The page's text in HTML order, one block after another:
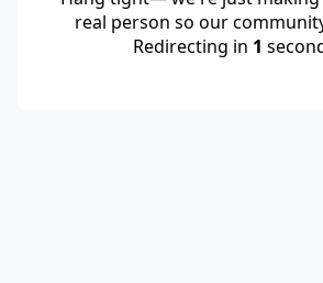
real person so our
Redirecting in 1